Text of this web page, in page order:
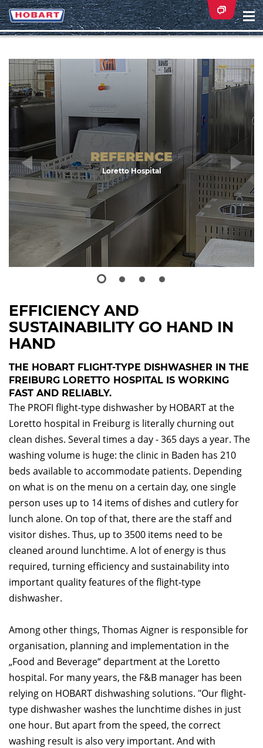
REFERENCE
Loretto Hospital
Zurück
EFFICIENCY AND
SUSTAINABILITY GO HAND IN
HAND
THE HOBART FLIGHT-TYPE DISHWASHER IN THE
FREIBURG LORETTO HOSPITAL IS WORKING
FAST AND RELIABLY.
The PROFI flight-type dishwasher by HOBART at the
Loretto hospital in Freiburg is literally churning out
clean dishes. Several times a day - 365 days a year. The
washing volume is huge: the clinic in Baden has 210
beds available to accommodate patients. Depending
on what is on the menu on a certain day, one single
person uses up to 14 items of dishes and cutlery for
lunch alone. On top of that, there are the staff and
visitor dishes. Thus, up to 3500 items need to be
cleaned around lunchtime. A lot of energy is thus
required, turning efficiency and sustainability into
important quality features of the flight-type
dishwasher.
Among other things, Thomas Aigner is responsible for
organisation, planning and implementation in the
„Food and Beverage“ department at the Loretto
hospital. For many years, the F&B manager has been
relying on HOBART dishwashing solutions. "Our flight-
type dishwasher washes the lunchtime dishes in just
one hour. But apart from the speed, the correct
washing result is also very important. And with